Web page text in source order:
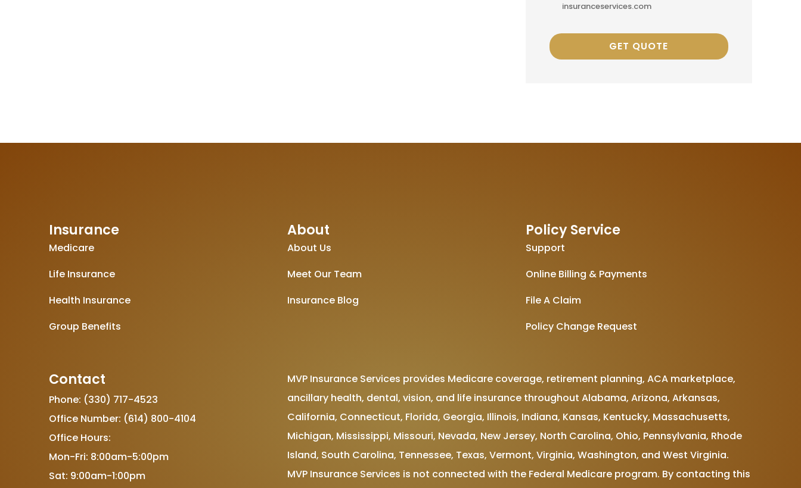
insuranceservices.com
Insurance
Medicare
Life Insurance
Health Insurance
Group Benefits
About
About Us
Meet Our Team
Insurance Blog
Policy Service
Support
Online Billing & Payments
File A Claim
Policy Change Request
Contact
Phone: (330) 717-4523
Office Number: (614) 800-4104
Office Hours:
Mon-Fri: 8:00am-5:00pm
Sat: 9:00am-1:00pm
MVP Insurance Services provides Medicare coverage, retirement planning, ACA marketplace,
ancillary health, dental, vision, and life insurance throughout Alabama, Arizona, Arkansas,
California, Connecticut, Florida, Georgia, Illinois, Indiana, Kansas, Kentucky, Massachusetts,
Michigan, Mississippi, Missouri, Nevada, New Jersey, North Carolina, Ohio, Pennsylvania, Rhode
Island, South Carolina, Tennessee, Texas, Vermont, Virginia, Washington, and West Virginia.
MVP Insurance Services is not connected with the Federal Medicare program. By contacting this